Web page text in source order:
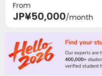
From
JP¥50,000/month